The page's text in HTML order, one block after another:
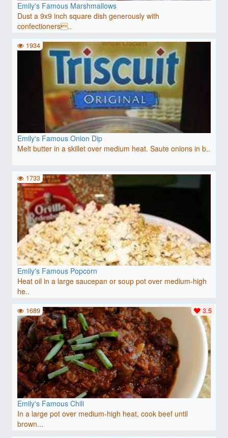
Emily's Famous Marshmallows
Dust a 9x9 inch square dish generously with
confectioners..
Emily's Famous Onion Dip
Melt butter in a skillet over medium heat. Saute onions in b..
1934
Emily's Famous Popcorn
Heat oil in a large saucepan or soup pot over medium-high
he..
1733
Emily's Famous Chili
In a large pot over medium-high heat, cook beef until
brown...
3.5
1689